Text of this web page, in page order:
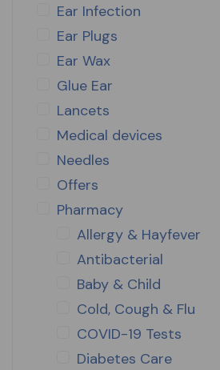
Ear Infection
Ear Plugs
Ear Wax
Glue Ear
Lancets
Medical devices
Needles
Offers
Pharmacy
Allergy & Hayfever
Antibacterial
Baby & Child
Cold, Cough & Flu
COVID-19 Tests
Diabetes Care